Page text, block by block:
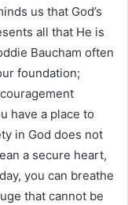
us that God’s
all that He is
Baucham often
foundation;
have a place to
in God does not
a secure heart,
you can breathe
that cannot be